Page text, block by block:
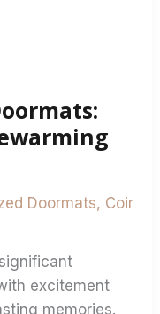
Doormats, Coir
excitement
memories.